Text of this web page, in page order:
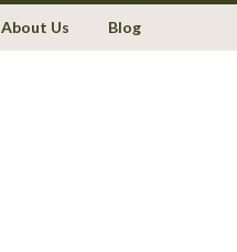
About Us Blog